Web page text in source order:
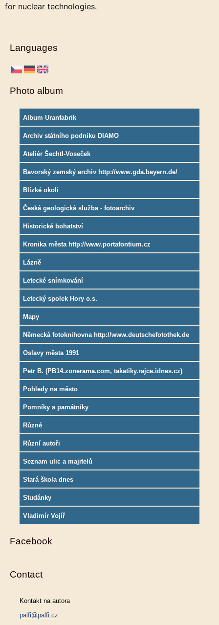
for nuclear technologies.
Languages
Photo album
Album Uranfabrik
Archiv státního podniku DIAMO
Ateliér Šechtl-Voseček
Bavorský zemský archiv http://www.gda.bayern.de/
Blízké okolí
Česká geologická služba - fotoarchiv
Historické bohatství
Kronika města http://www.portafontium.cz
Lázně
Letecké snímkování
Letecký spolek Hory o.s.
Mapy
Německá fotoknihovna http://www.deutschefotothek.de
Oslavy města 1991
Petr B. (PB14.zonerama.com, takatiky.rajce.idnes.cz)
Pohledy na město
Pomníky a památníky
Různé
Různí autoři
Seznam ulic a majitelů
Stará škola dnes
Studánky
Vladimír Vojíř
Facebook
Contact
Kontakt na autora
palfi@palfi.cz